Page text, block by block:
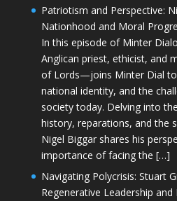
Patriotism and Perspective:
Nationhood and Moral
In this episode of Minter
Anglican priest, ethicist, and
of Lords—joins Minter Dial
national identity, and the
society today. Delving into
history, reparations, and the
Nigel Biggar shares his
importance of facing the […]
Navigating Polycrisis: Stuart
Regenerative Leadership and